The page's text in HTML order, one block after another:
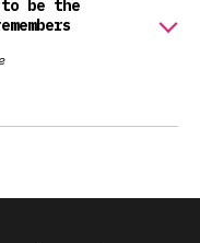
to be the